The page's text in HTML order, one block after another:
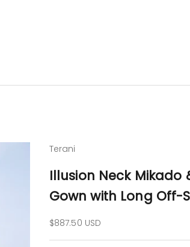
Terani
Illusion Neck Mikado
Gown with Long Off-
Sale price
$887.50 USD